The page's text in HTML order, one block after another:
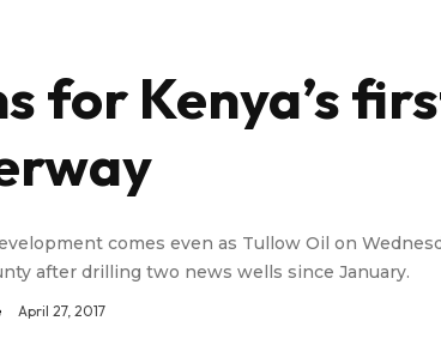
for Kenya’s
comes even as Tullow Oil on
after drilling two news wells since January.
April 27, 2017